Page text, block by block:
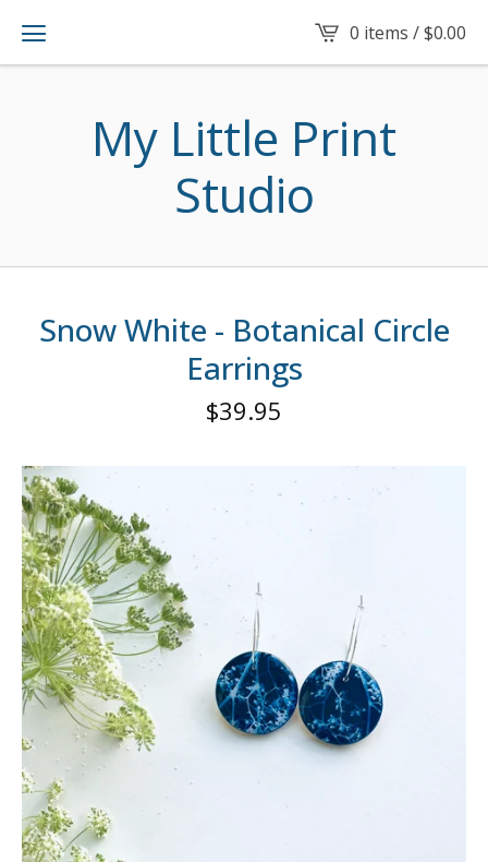
0 items /$0.00
My Little Print
Studio
Snow White - Botanical Circle
Earrings
$39.95